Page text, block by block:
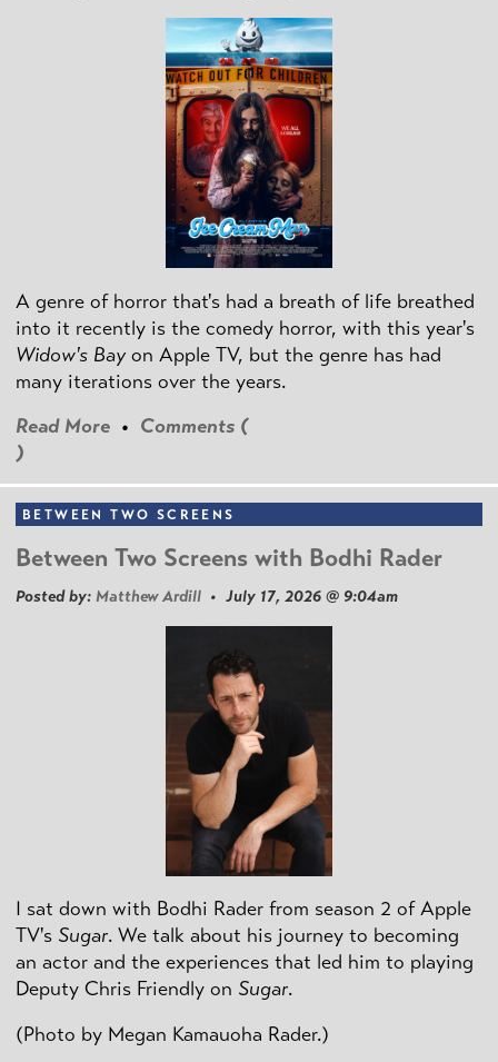
A genre of horror that's had a breath of life breathed
into it recently is the comedy horror, with this year's
Widow's Bayon Apple TV, but the genre has had
many iterations over the years.
Read More • Comments (
)
BETWEEN TWO SCREENS
Between Two Screens with Bodhi Rader
Posted by: Matthew Ardill • July 17, 2026 @ 9:04am
I sat down with Bodhi Rader from season 2 of Apple
TV's Sugar. We talk about his journey to becoming
an actor and the experiences that led him to playing
Deputy Chris Friendly on Sugar.
(Photo by Megan Kamauoha Rader.)